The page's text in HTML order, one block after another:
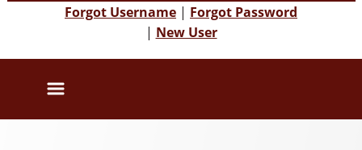
Forgot Username | Forgot Password
| New User
farm field